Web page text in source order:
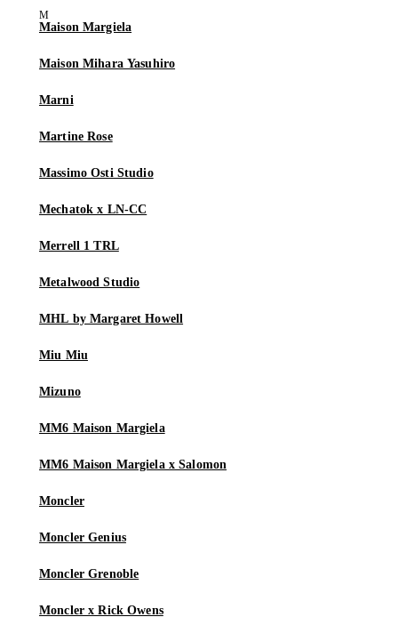
Maison Margiela
Maison Mihara Yasuhiro
Marni
Martine Rose
Massimo Osti Studio
Mechatok x LN-CC
Merrell 1 TRL
Metalwood Studio
MHL by Margaret Howell
Miu Miu
Mizuno
MM6 Maison Margiela
MM6 Maison Margiela x Salomon
Moncler
Moncler Genius
Moncler Grenoble
Moncler x Rick Owens